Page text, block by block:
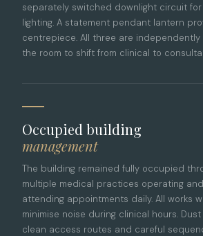
separately switched downlight circuit
lighting. A statement pendant lantern
centrepiece. All three are independently
the room to shift from clinical to
Occupied building
management
The building remained fully occupied
multiple medical practices operating
attending appointments daily. All works
minimise noise during clinical hours.
clean access routes and careful